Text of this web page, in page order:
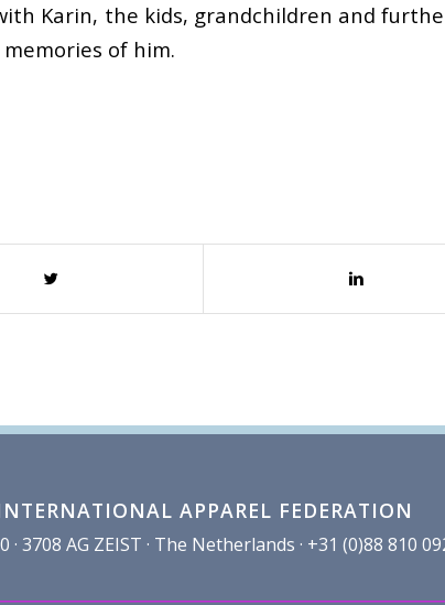
Karin, the kids, grandchildren and
of him.
APPAREL FEDERATION
3708 AG ZEIST · The Netherlands · +31 (0)88 810